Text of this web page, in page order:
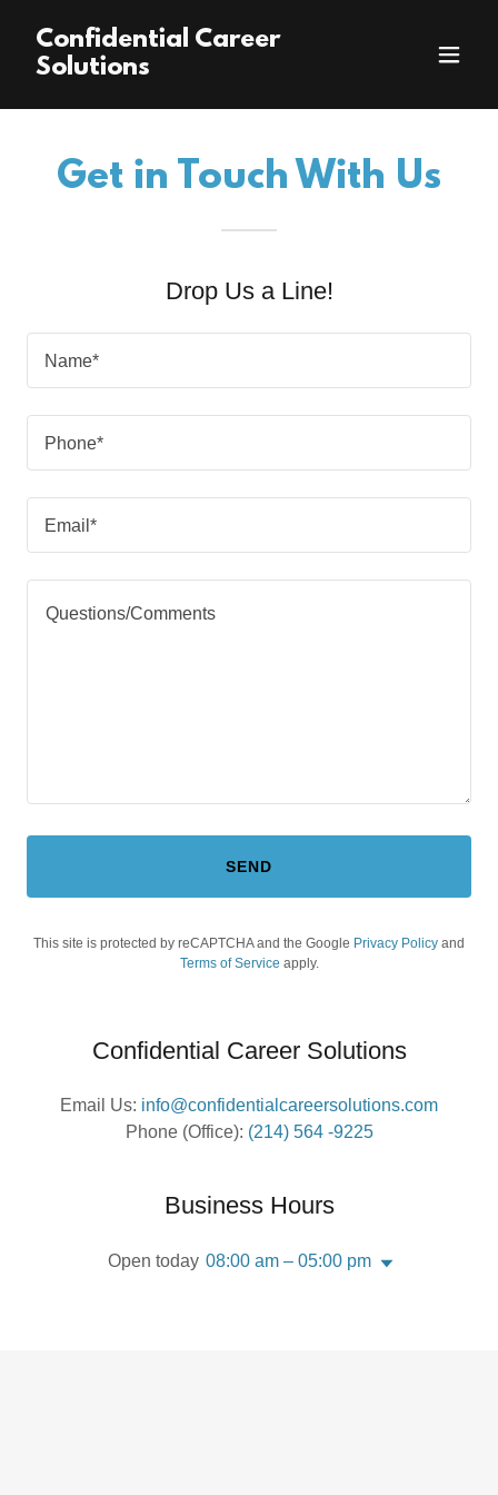
Confidential Career
Solutions
Get in Touch With Us
Drop Us a Line!
Name*
Phone*
Email*
SEND
This site is protected by reCAPTCHA and the Google Privacy Policy and
Terms of Service apply.
Confidential Career Solutions
Email Us: info@confidentialcareersolutions.com
Phone (Office): (214) 564 -9225
Business Hours
Open today 08:00 am – 05:00 pm